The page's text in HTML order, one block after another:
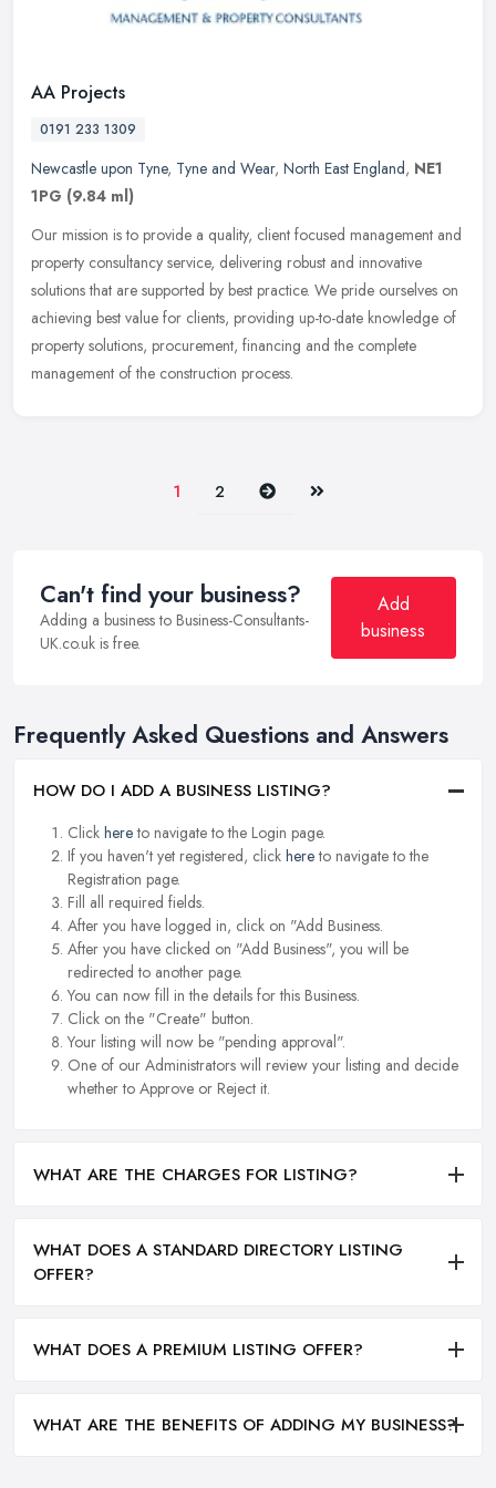
AA Projects
0191 233 1309
Newcastle upon Tyne, Tyne and Wear, North East England, NE1
1PG (9.84 ml)
Our mission is to provide a quality, client focused management and
property consultancy service, delivering robust and innovative
solutions that are supported by best practice. We pride ourselves on
achieving best value for clients, providing up-to-date knowledge of
property solutions, procurement, financing and the complete
management of the construction process.
1 2 Next Last
Can't find your business?
Adding a business to Business-Consultants-
UK.co.uk is free.
Add
business
Frequently Asked Questions and Answers
HOW DO I ADD A BUSINESS LISTING?
Click hereto navigate to the Login page.
If you haven't yet registered, click hereto navigate to the
Registration page.
Fill all required fields.
After you have logged in, click on "Add Business.
After you have clicked on "Add Business", you will be
redirected to another page.
You can now fill in the details for this Business.
Click on the "Create" button.
Your listing will now be "pending approval".
One of our Administrators will review your listing and decide
whether to Approve or Reject it.
WHAT ARE THE CHARGES FOR LISTING?
WHAT DOES A STANDARD DIRECTORY LISTING
OFFER?
WHAT DOES A PREMIUM LISTING OFFER?
WHAT ARE THE BENEFITS OF ADDING MY BUSINESS?